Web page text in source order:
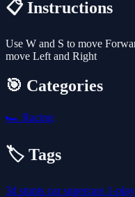
📋 Instructions
Use W and S to move
move Left and Right
🎯 Categories
🏎️ Racing
🏷️ Tags
3d stunts carsupercars 1-